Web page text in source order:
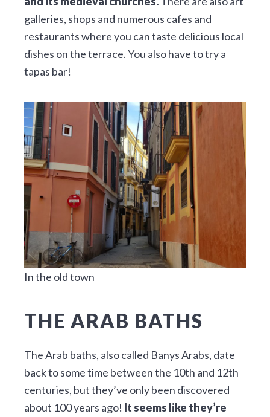
galleries, shops and numerous cafes and
restaurants where you can taste delicious local
dishes on the terrace. You also have to try a
tapas bar!
In the old town
THE ARAB BATHS
The Arab baths, also called Banys Arabs, date
back to some time between the 10th and 12th
centuries, but they’ve only been discovered
about 100 years ago! It seems like they’re